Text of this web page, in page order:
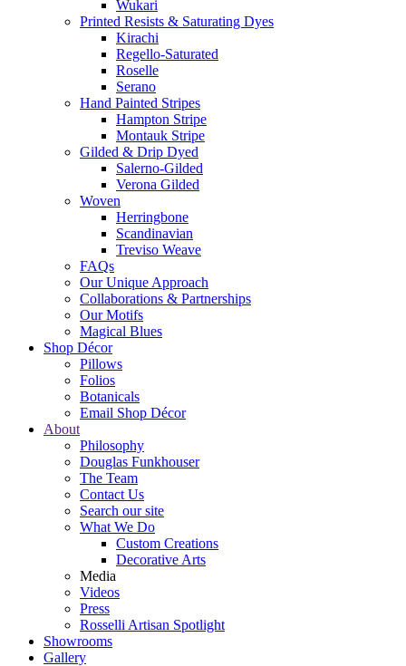
Wukari
Printed Resists & Saturating Dyes
Kirachi
Regello-Saturated
Roselle
Serano
Hand Painted Stripes
Hampton Stripe
Montauk Stripe
Gilded & Drip Dyed
Salerno-Gilded
Verona Gilded
Woven
Herringbone
Scandinavian
Treviso Weave
FAQs
Our Unique Approach
Collaborations & Partnerships
Our Motifs
Magical Blues
Shop Décor
Pillows
Folios
Botanicals
Email Shop Décor
About
Philosophy
Douglas Funkhouser
The Team
Contact Us
Search our site
What We Do
Custom Creations
Decorative Arts
Media
Videos
Press
Rosselli Artisan Spotlight
Showrooms
Gallery